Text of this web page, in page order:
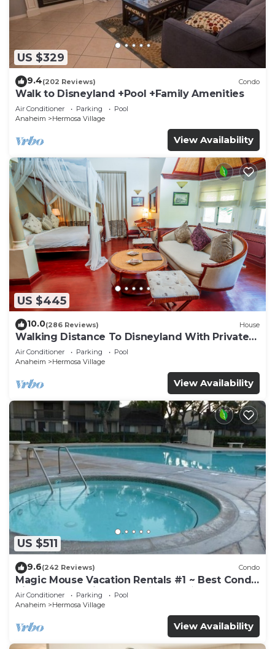
US $329
9.4(202 Reviews) Condo
Walk to Disneyland +Pool +Family Amenities
Air Conditioner Parking
Pool
Anaheim
Hermosa Village
View Availability
US $445
10.0(286 Reviews) House
Walking Distance To Disneyland With Private
Pool, Game Room, and Hot Tub!
Air Conditioner Parking
Pool
Anaheim
Hermosa Village
View Availability
US $511
9.6(242 Reviews) Condo
Magic Mouse Vacation Rentals #1 ~ Best Condo
Right Next to Disneyland ☆5 Stars☆
Air Conditioner Parking
Pool
Anaheim
Hermosa Village
View Availability